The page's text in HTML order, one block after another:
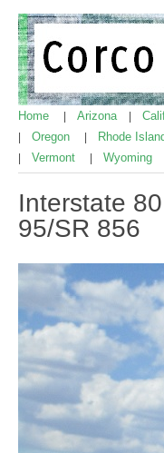
Home Arizona
Oregon Rhode
Vermont Wyoming
Interstate
95/SR 856